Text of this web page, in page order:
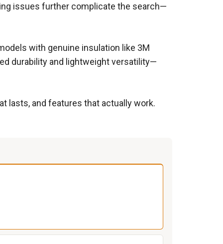
issues further complicate the search—
with genuine insulation like 3M
durability and lightweight versatility—
lasts, and features that actually work.